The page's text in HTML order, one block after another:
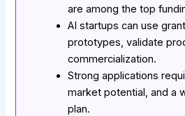
are among the top
AI startups can use
prototypes, validate
commercialization.
Strong applications
market potential, and a
plan.